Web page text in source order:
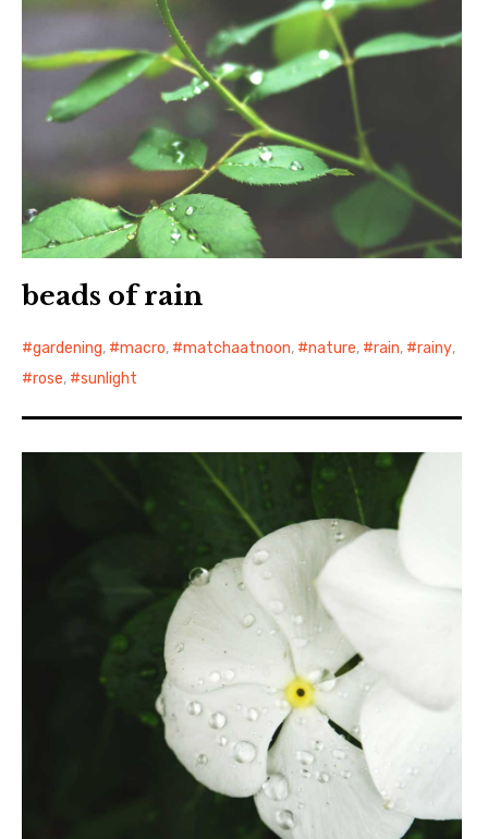
beads of rain
gardening, macro, matchaatnoon, nature, rain, rainy,
rose, sunlight